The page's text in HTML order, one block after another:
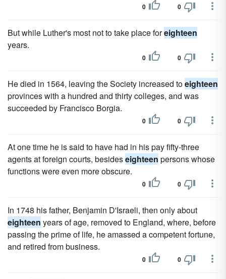
0 0
But while Luther's most not to take place foreighteen
years.
0 0
He died in 1564, leaving the Society increased toeighteen
provinces with a hundred and thirty colleges, and was
succeeded by Francisco Borgia.
0 0
At one time he is said to have had in his pay fifty-three
agents at foreign courts, besideseighteen persons whose
functions were even more obscure.
0 0
In 1748 his father, Benjamin D'Israeli, then only about
eighteen years of age, removed to England, where, before
passing the prime of life, he amassed a competent fortune,
and retired from business.
0 0